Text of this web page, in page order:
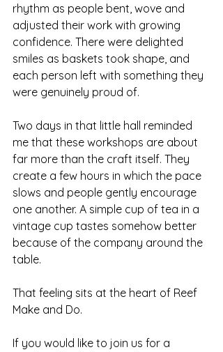
rhythm as people bent, wove and
adjusted their work with growing
confidence. There were delighted
smiles as baskets took shape, and
each person left with something they
were genuinely proud of.
Two days in that little hall reminded
me that these workshops are about
far more than the craft itself. They
create a few hours in which the pace
slows and people gently encourage
one another. A simple cup of tea in a
vintage cup tastes somehow better
because of the company around the
table.
That feeling sits at the heart of Reef
Make and Do.
If you would like to join us for a